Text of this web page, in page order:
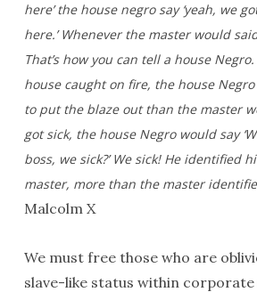
here’ the house negro say ‘yeah, we
here.’ Whenever the master would said
That’s how you can tell a house Negro.
house caught on fire, the house
to put the blaze out than the master
got sick, the house Negro would say
boss, we sick?’ We sick! He identified
master, more than the master
Malcolm X
We must free those who are
slave-like status within corporate